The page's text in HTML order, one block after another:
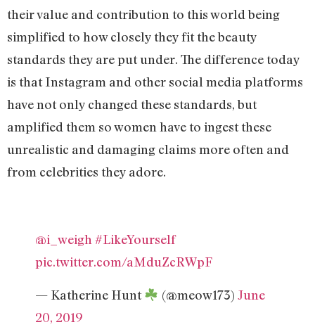
their value and contribution to this world being
simplified to how closely they fit the beauty
standards they are put under. The difference today
is that Instagram and other social media platforms
have not only changed these standards, but
amplified them so women have to ingest these
unrealistic and damaging claims more often and
from celebrities they adore.
@i_weigh #LikeYourself
pic.twitter.com/aMduZcRWpF
— Katherine Hunt (@meow173) June
20, 2019